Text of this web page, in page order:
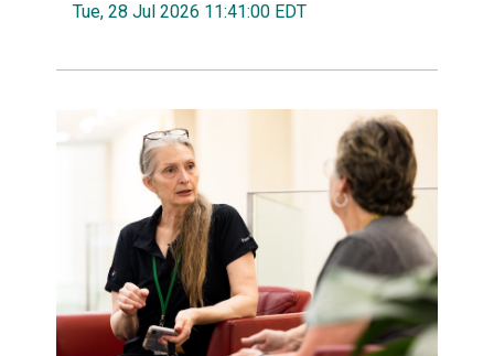
Tue, 28 Jul 2026 11:41:00 EDT